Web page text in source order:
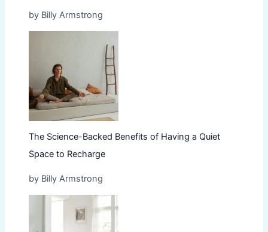
by Billy Armstrong
The Science-Backed Benefits of Having a Quiet
Space to Recharge
by Billy Armstrong